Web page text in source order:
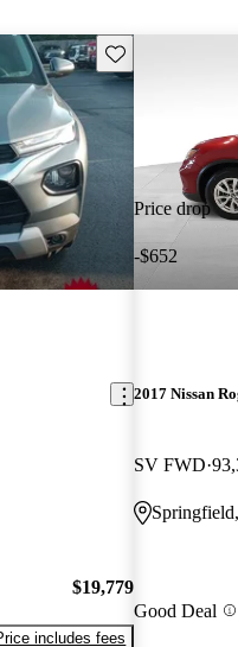
Save this listing
$19,779
includes fees
Price drop
-$652
2017 Nissan
SV FWD
Good Deal